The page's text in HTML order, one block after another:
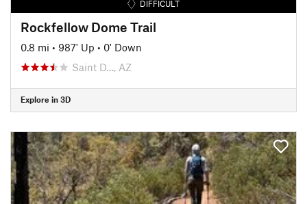
DIFFICULT
Rockfellow Dome Trail
0.8 mi • 987' Up • 0' Down
Saint D…, AZ
Explore in 3D